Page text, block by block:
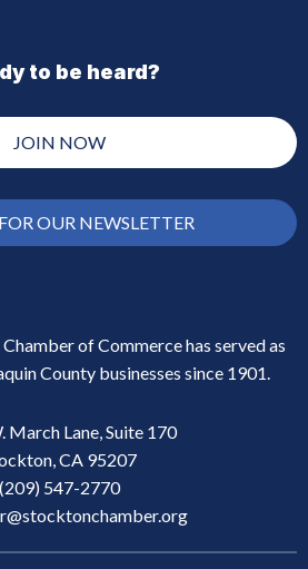
to be heard?
JOIN NOW
OUR NEWSLETTER
of Commerce has served as
County businesses since 1901.
March Lane, Suite 170
CA 95207
(209) 547-2770